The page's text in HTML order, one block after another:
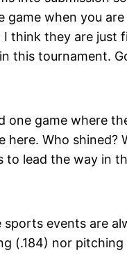
when you
think they are
this tournament.
game where
Who shined?
to lead the way in
events are
(.184) nor